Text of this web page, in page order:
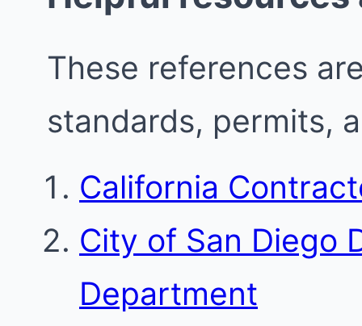
These references
standards, permits,
California
City of San Diego
Department